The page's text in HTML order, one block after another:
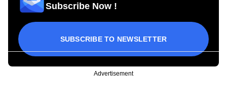
Subscribe Now !
SUBSCRIBE TO NEWSLETTER
Advertisement